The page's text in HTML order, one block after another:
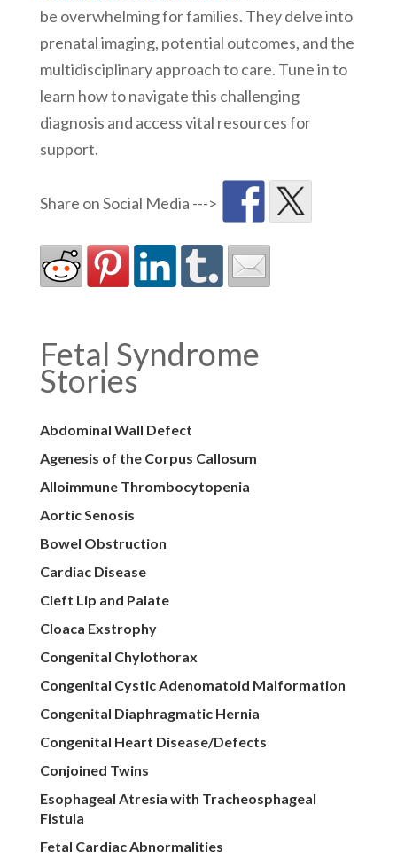
be overwhelming for families. They delve into
prenatal imaging, potential outcomes, and the
multidisciplinary approach to care. Tune in to
learn how to navigate this challenging
diagnosis and access vital resources for
support.
Fetal Syndrome
Stories
Abdominal Wall Defect
Agenesis of the Corpus Callosum
Alloimmune Thrombocytopenia
Aortic Senosis
Bowel Obstruction
Cardiac Disease
Cleft Lip and Palate
Cloaca Exstrophy
Congenital Chylothorax
Congenital Cystic Adenomatoid Malformation
Congenital Diaphragmatic Hernia
Congenital Heart Disease/Defects
Conjoined Twins
Esophageal Atresia with Tracheosphageal
Fistula
Fetal Cardiac Abnormalities